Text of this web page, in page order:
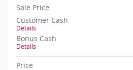
Sale Price
Customer Cash
Details
Bonus Cash
Details
Price